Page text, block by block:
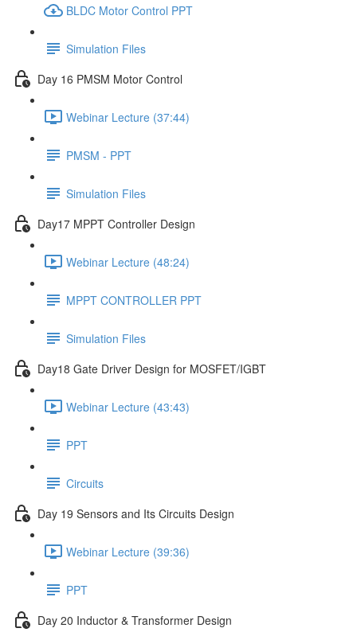
BLDC Motor Control PPT
Simulation Files
Day 16 PMSM Motor Control
Webinar Lecture (37:44)
PMSM - PPT
Simulation Files
Day17 MPPT Controller Design
Webinar Lecture (48:24)
MPPT CONTROLLER PPT
Simulation Files
Day18 Gate Driver Design for MOSFET/IGBT
Webinar Lecture (43:43)
PPT
Circuits
Day 19 Sensors and Its Circuits Design
Webinar Lecture (39:36)
PPT
Day 20 Inductor & Transformer Design